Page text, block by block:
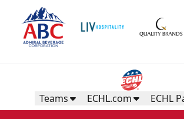
Teams ECHL.com ECHL